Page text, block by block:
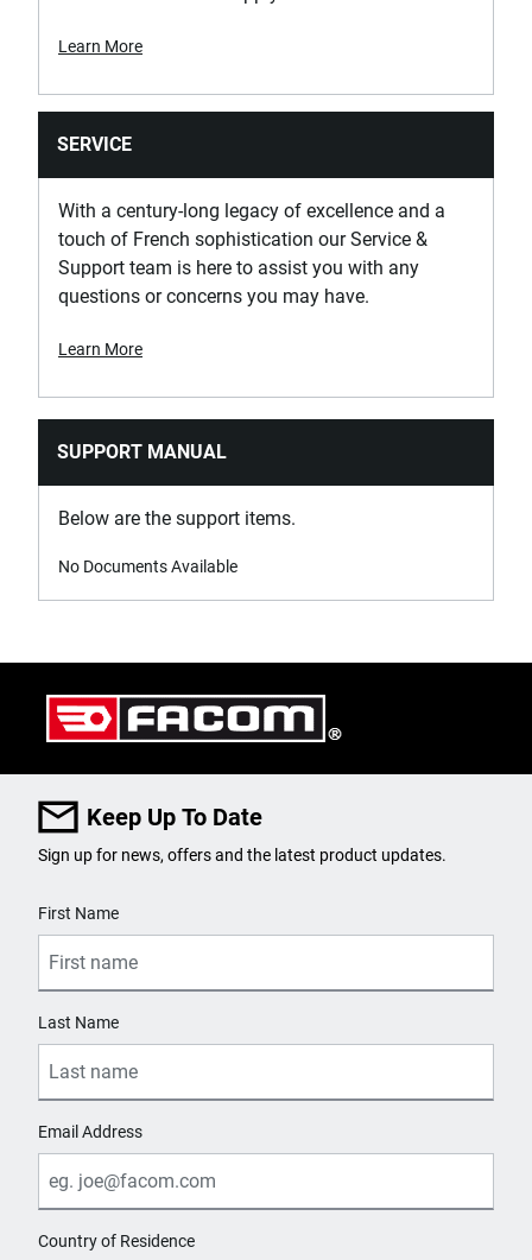
Learn More
SERVICE
With a century-long legacy of excellence and a
touch of French sophistication our Service &
Support team is here to assist you with any
questions or concerns you may have.
Learn More
SUPPORT MANUAL
Below are the support items.
No Documents Available
Keep Up To Date
Sign up for news, offers and the latest product updates.
First Name
Last Name
Email Address
Country of Residence